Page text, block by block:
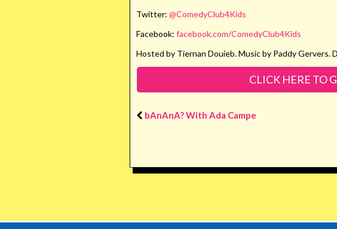
Twitter: @ComedyClub4Kids
Facebook: facebook.com/ComedyClub4Kids
Hosted by Tiernan Douieb. Music by Paddy Gervers.
CLICK HERE TO
bAnAnA? With Ada Campe